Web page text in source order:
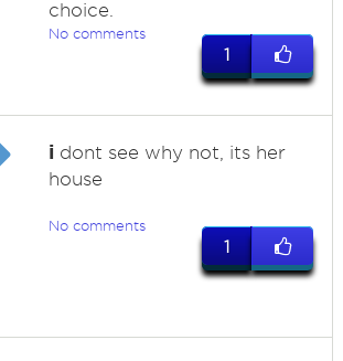
choice.
No comments
1
idont see why not, its her
house
No comments
1